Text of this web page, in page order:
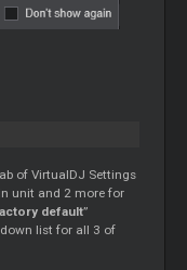
of VirtualDJ Settings
unit and 2 more for
default”
list for all 3 of